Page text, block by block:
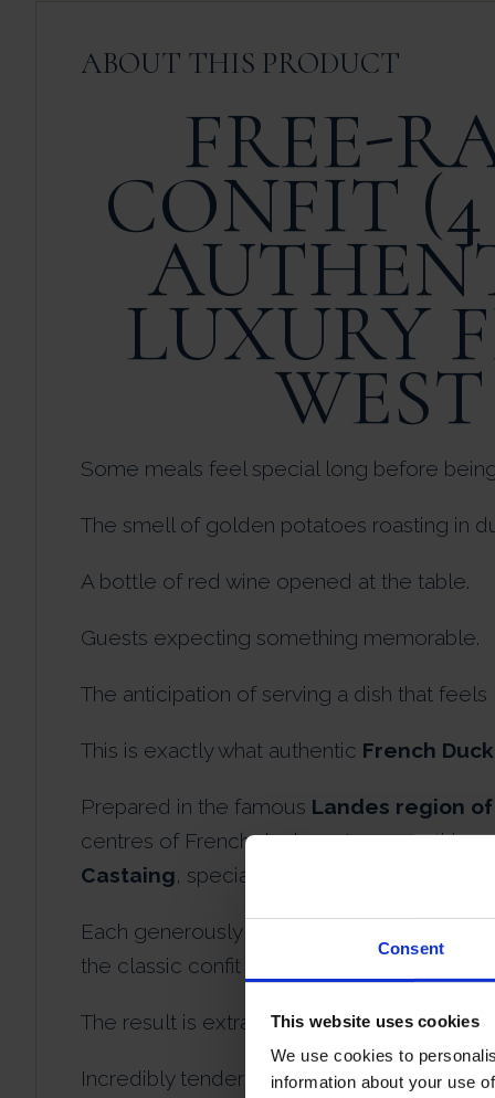
Consent
This website uses cookies
We use cookies to
information about your use
ABOUT THIS PRODUCT
FREE-
CONFIT
LUXURY
Some meals feel special long before
The smell of golden potatoes roasting in
A bottle of red wine opened at the table.
Guests expecting something memorable.
The anticipation of serving a dish that
This is exactly what authentic French
Prepared in the famous Landes region
centres of French duck gastronomy, this
Castaing, specialists renowned for
Each generously sized free-range duck
the classic confit method perfected in
The result is extraordinary.
Incredibly tender duck meat that falls